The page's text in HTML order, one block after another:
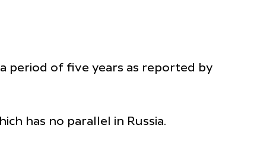
period of five years as reported by
has no parallel in Russia.